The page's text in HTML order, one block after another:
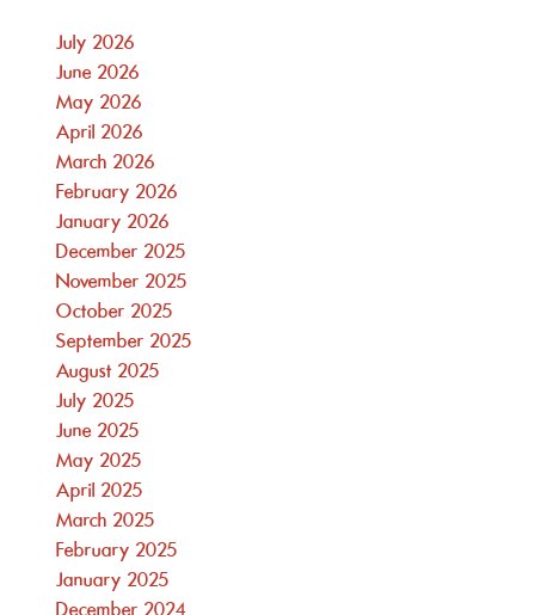
July 2026
June 2026
May 2026
April 2026
March 2026
February 2026
January 2026
December 2025
November 2025
October 2025
September 2025
August 2025
July 2025
June 2025
May 2025
April 2025
March 2025
February 2025
January 2025
December 2024